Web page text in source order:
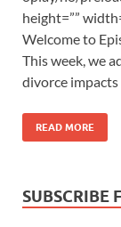
height=””
Welcome to
This week, we
divorce impacts
READ MORE
SUBSCRIBE